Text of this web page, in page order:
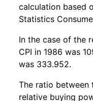
calculation based
Statistics
In the case of the
CPI in 1986 was
was 333.952.
The ratio between
relative buying